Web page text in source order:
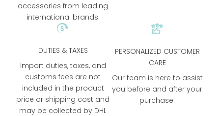
accessories from leading
international brands.
DUTIES & TAXES
Import duties, taxes, and
customs fees are not
included in the product
price or shipping cost and
may be collected by DHL
PERSONALIZED CUSTOMER
CARE
Our team is here to assist
you before and after your
purchase.